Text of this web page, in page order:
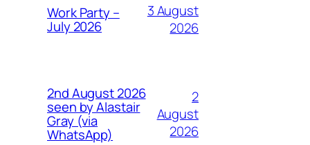
Work Party –
July 2026
3 August
2026
2nd August 2026
seen by Alastair
Gray (via
WhatsApp)
2
August
2026